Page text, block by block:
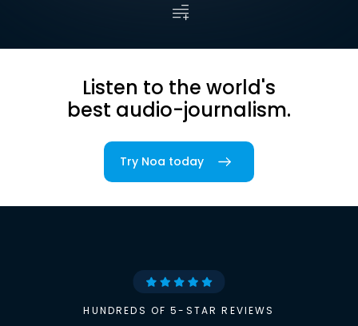
Listen to the world's
best audio-journalism.
Try Noa today
HUNDREDS OF 5-STAR REVIEWS